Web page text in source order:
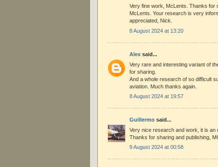
Very fine work, McLents. Thanks for
McLents. Your research is very
appreciated, Nick.
8 August 2024 at 13:20
Alex said...
Very rare and interesting variant of
for sharing.
And a whole research of so difficult
aviation. Much thanks again.
8 August 2024 at 19:57
Guillermo said...
Very nice research and work, it is an
Thanks for sharing and publishing,
9 August 2024 at 00:58